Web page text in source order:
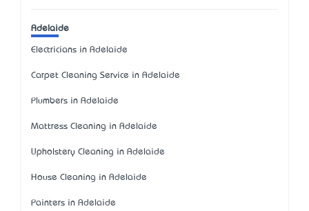
Adelaide
Electricians in Adelaide
Carpet Cleaning Service in Adelaide
Plumbers in Adelaide
Mattress Cleaning in Adelaide
Upholstery Cleaning in Adelaide
House Cleaning in Adelaide
Painters in Adelaide